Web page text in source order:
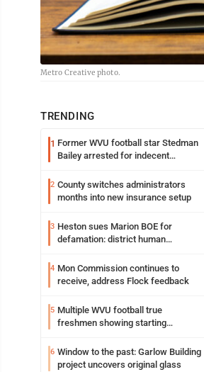
Metro Creative photo.
TRENDING
1 Former WVU football star Stedman
Bailey arrested for indecent
2 County switches administrators
months into new insurance setup
3 Heston sues Marion BOE for
defamation: district human
4 Mon Commission continues to
receive, address Flock feedback
5 Multiple WVU football true
freshmen showing starting
6 Window to the past: Garlow Building
project uncovers original glass